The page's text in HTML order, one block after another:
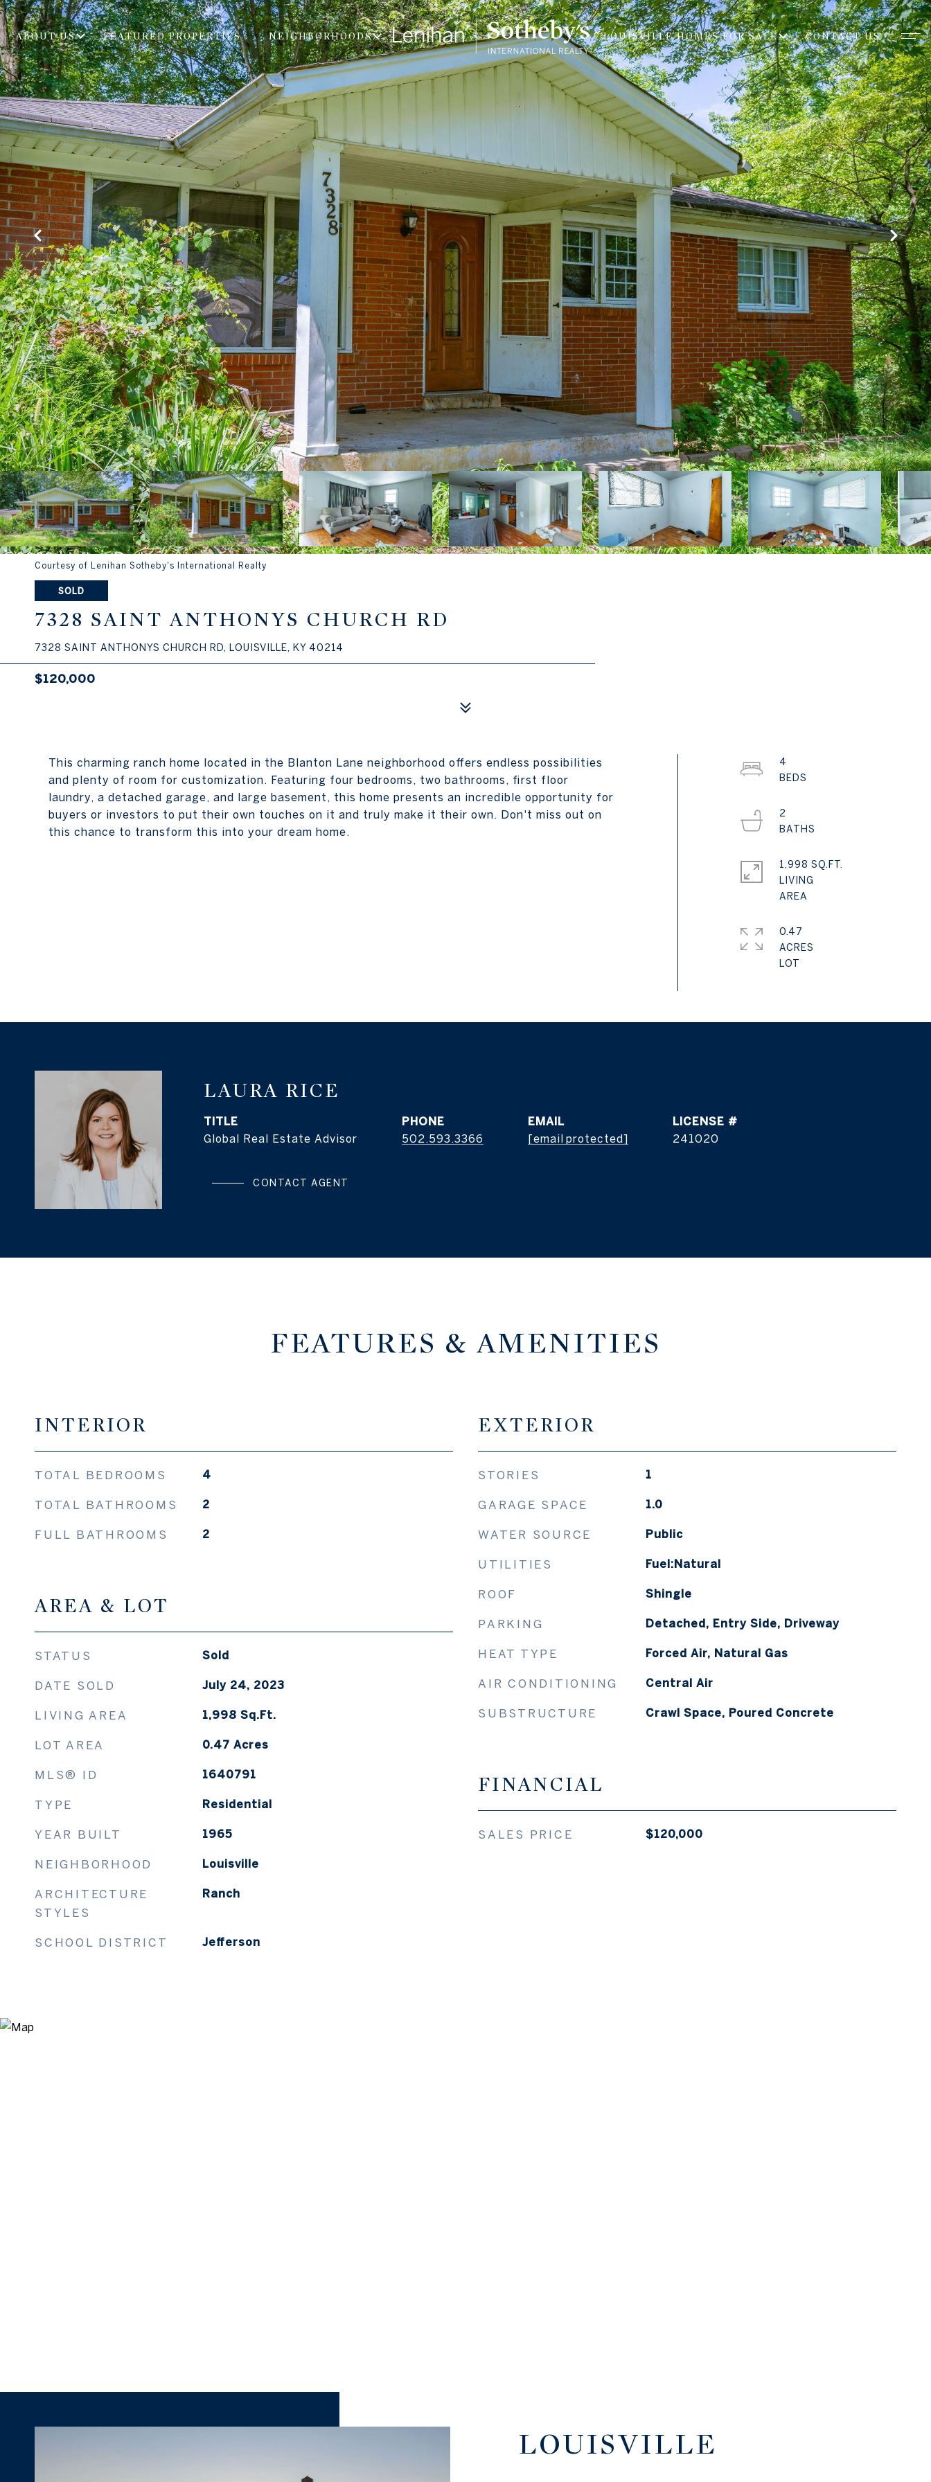
ABOUT US FEATURED PROPERTIES NEIGHBORHOODS LOUISVILLE HOMES FOR SALE CONTACT US
Courtesy of Lenihan Sotheby's International Realty
SOLD
7328 SAINT ANTHONYS CHURCH RD
7328 SAINT ANTHONYS CHURCH RD, LOUISVILLE, KY 40214
$120,000
This charming ranch home located in the Blanton Lane neighborhood offers endless possibilities
and plenty of room for customization. Featuring four bedrooms, two bathrooms, first floor
laundry, a detached garage, and large basement, this home presents an incredible opportunity for
buyers or investors to put their own touches on it and truly make it their own. Don't miss out on
this chance to transform this into your dream home.
4
2
1,998 SQ.FT.
LIVING
0.47
ACRES
LAURA RICE
TITLE
Global Real Estate Advisor
PHONE
502.593.3366
EMAIL
[email protected]
241020
CONTACT AGENT
FEATURES & AMENITIES
INTERIOR
TOTAL BEDROOMS 4
TOTAL BATHROOMS 2
FULL BATHROOMS 2
AREA & LOT
STATUS Sold
DATE SOLD July 24, 2023
LIVING AREA 1,998 Sq.Ft.
LOT AREA 0.47 Acres
MLS® ID 1640791
TYPE Residential
YEAR BUILT 1965
NEIGHBORHOOD Louisville
ARCHITECTURE
STYLES
Ranch
SCHOOL DISTRICT Jefferson
EXTERIOR
STORIES 1
GARAGE SPACE 1.0
WATER SOURCE Public
UTILITIES Fuel:Natural
ROOF Shingle
PARKING Detached, Entry Side, Driveway
HEAT TYPE Forced Air, Natural Gas
AIR CONDITIONING Central Air
SUBSTRUCTURE Crawl Space, Poured Concrete
FINANCIAL
SALES PRICE $120,000
LOUISVILLE